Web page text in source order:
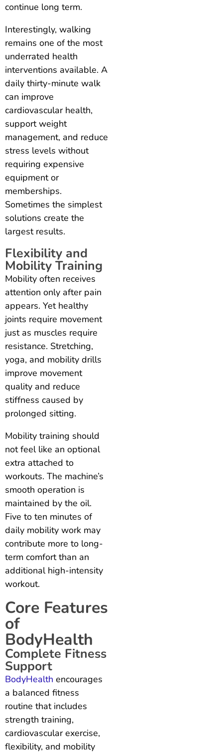
continue long term.
Interestingly, walking
remains one of the most
underrated health
interventions available. A
daily thirty-minute walk
can improve
cardiovascular health,
support weight
management, and reduce
stress levels without
requiring expensive
equipment or
memberships.
Sometimes the simplest
solutions create the
largest results.
Flexibility and
Mobility Training
Mobility often receives
attention only after pain
appears. Yet healthy
joints require movement
just as muscles require
resistance. Stretching,
yoga, and mobility drills
improve movement
quality and reduce
stiffness caused by
prolonged sitting.
Mobility training should
not feel like an optional
extra attached to
workouts. The machine’s
smooth operation is
maintained by the oil.
Five to ten minutes of
daily mobility work may
contribute more to long-
term comfort than an
additional high-intensity
workout.
Core Features
of
BodyHealth
Complete Fitness
Support
BodyHealth encourages
a balanced fitness
routine that includes
strength training,
cardiovascular exercise,
flexibility, and mobility